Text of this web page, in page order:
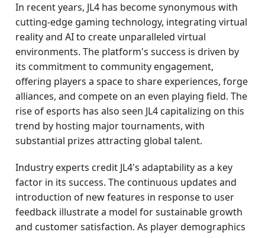
In recent years, JL4 has become synonymous with
cutting-edge gaming technology, integrating virtual
reality and AI to create unparalleled virtual
environments. The platform's success is driven by
its commitment to community engagement,
offering players a space to share experiences, forge
alliances, and compete on an even playing field. The
rise of esports has also seen JL4 capitalizing on this
trend by hosting major tournaments, with
substantial prizes attracting global talent.
Industry experts credit JL4's adaptability as a key
factor in its success. The continuous updates and
introduction of new features in response to user
feedback illustrate a model for sustainable growth
and customer satisfaction. As player demographics